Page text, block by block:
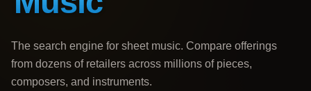
The search engine for sheet music. Compare offerings
from dozens of retailers across millions of pieces,
composers, and instruments.